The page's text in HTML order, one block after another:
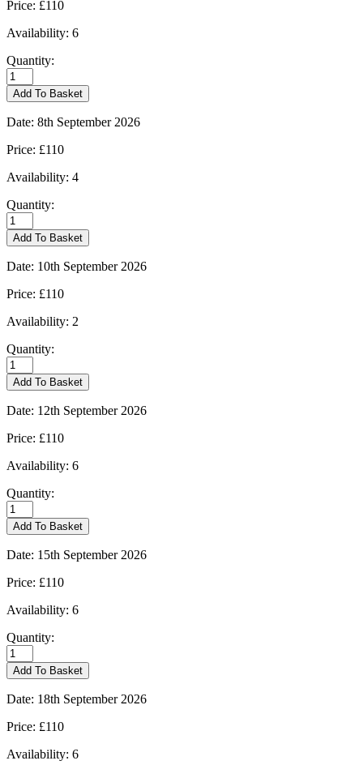
Price: £110
Availability: 6
Quantity:
Kingham
-
31/08/2026
quantity
Add To Basket
Date: 8th September 2026
Price: £110
Availability: 4
Quantity:
Kingham
-
08/09/2026
quantity
Add To Basket
Date: 10th September 2026
Price: £110
Availability: 2
Quantity:
Kingham
-
10/09/2026
quantity
Add To Basket
Date: 12th September 2026
Price: £110
Availability: 6
Quantity:
Kingham
-
12/09/2026
quantity
Add To Basket
Date: 15th September 2026
Price: £110
Availability: 6
Quantity:
Kingham
-
15/09/2026
quantity
Add To Basket
Date: 18th September 2026
Price: £110
Availability: 6